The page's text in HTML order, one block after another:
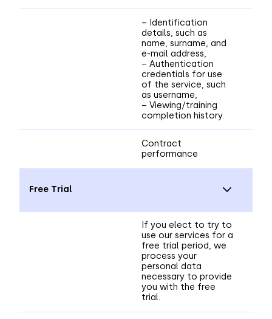
– Identification
details, such as
name, surname, and
e-mail address,
– Authentication
credentials for use
of the service, such
as username,
– Viewing/training
completion history.
Contract
performance
Free Trial
If you elect to try to
use our services for a
free trial period, we
process your
personal data
necessary to provide
you with the free
trial.